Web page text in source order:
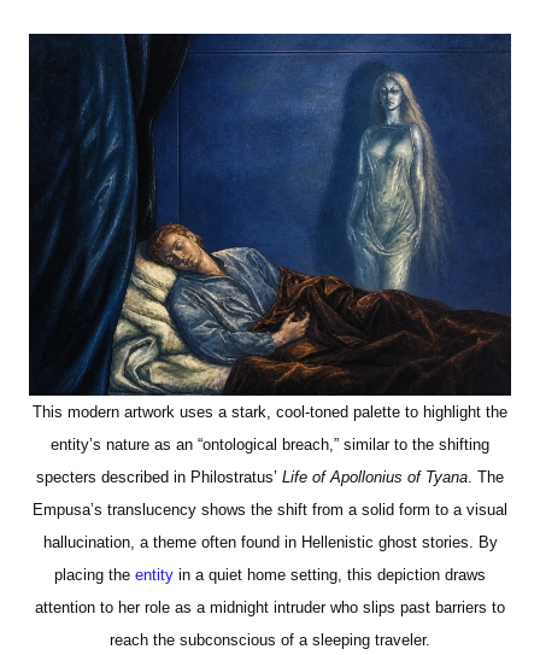
This modern artwork uses a stark, cool-toned palette to highlight the
entity’s nature as an “ontological breach,” similar to the shifting
specters described in Philostratus’ Life of Apollonius of Tyana. The
Empusa’s translucency shows the shift from a solid form to a visual
hallucination, a theme often found in Hellenistic ghost stories. By
placing the entity in a quiet home setting, this depiction draws
attention to her role as a midnight intruder who slips past barriers to
reach the subconscious of a sleeping traveler.